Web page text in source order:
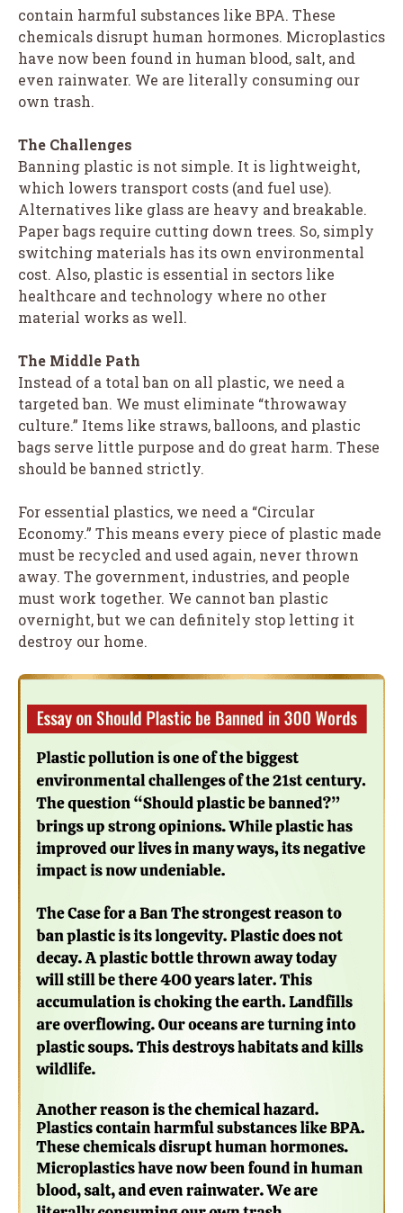
contain harmful substances like BPA. These
chemicals disrupt human hormones. Microplastics
have now been found in human blood, salt, and
even rainwater. We are literally consuming our
own trash.
The Challenges
Banning plastic is not simple. It is lightweight,
which lowers transport costs (and fuel use).
Alternatives like glass are heavy and breakable.
Paper bags require cutting down trees. So, simply
switching materials has its own environmental
cost. Also, plastic is essential in sectors like
healthcare and technology where no other
material works as well.
The Middle Path
Instead of a total ban on all plastic, we need a
targeted ban. We must eliminate “throwaway
culture.” Items like straws, balloons, and plastic
bags serve little purpose and do great harm. These
should be banned strictly.
For essential plastics, we need a “Circular
Economy.” This means every piece of plastic made
must be recycled and used again, never thrown
away. The government, industries, and people
must work together. We cannot ban plastic
overnight, but we can definitely stop letting it
destroy our home.